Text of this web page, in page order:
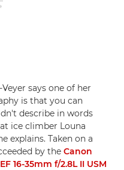
says one of her
is that you can
describe in words
ice climber Louna
explains. Taken on a
by the Canon
16-35mm f/2.8L II USM